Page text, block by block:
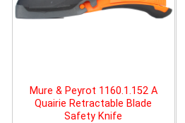
Mure & Peyrot 1160.1.152 A
Quairie Retractable Blade
Safety Knife